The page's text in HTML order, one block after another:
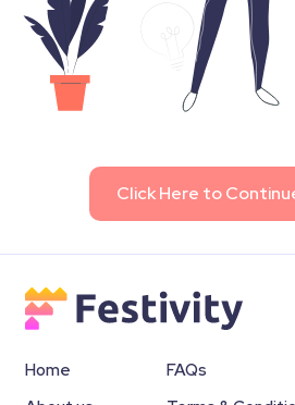
Click Here to
Home
FAQs